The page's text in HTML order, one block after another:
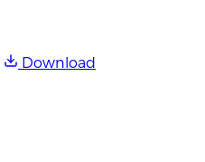
Download